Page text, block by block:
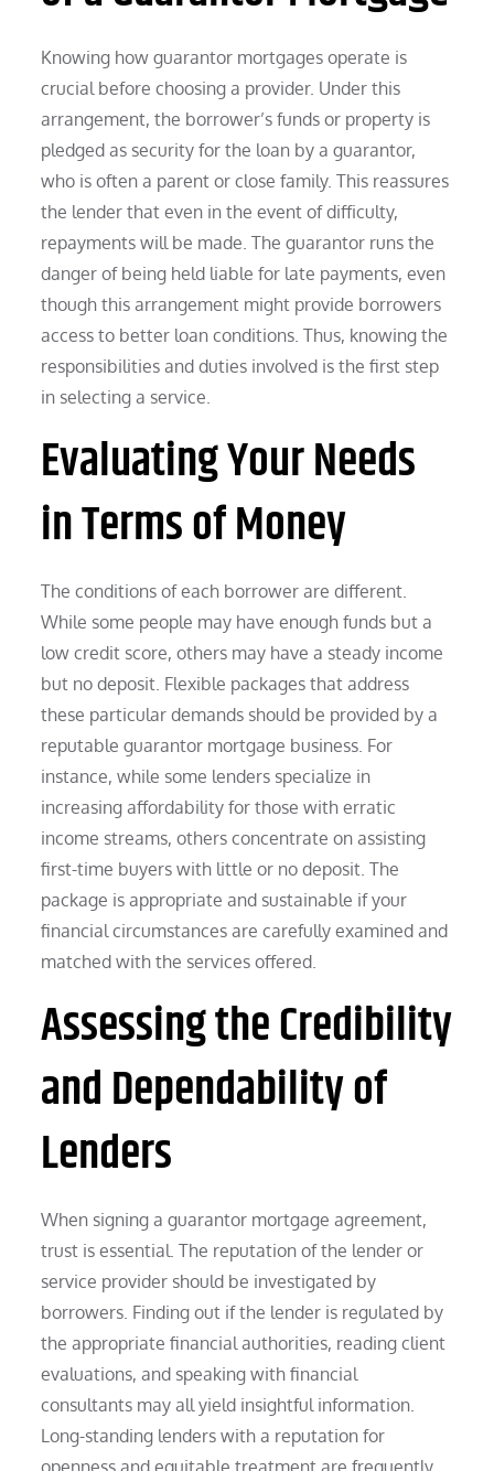
Knowing how guarantor mortgages operate is
crucial before choosing a provider. Under this
arrangement, the borrower’s funds or property is
pledged as security for the loan by a guarantor,
who is often a parent or close family. This reassures
the lender that even in the event of difficulty,
repayments will be made. The guarantor runs the
danger of being held liable for late payments, even
though this arrangement might provide borrowers
access to better loan conditions. Thus, knowing the
responsibilities and duties involved is the first step
in selecting a service.
Evaluating Your Needs
in Terms of Money
The conditions of each borrower are different.
While some people may have enough funds but a
low credit score, others may have a steady income
but no deposit. Flexible packages that address
these particular demands should be provided by a
reputable guarantor mortgage business. For
instance, while some lenders specialize in
increasing affordability for those with erratic
income streams, others concentrate on assisting
first-time buyers with little or no deposit. The
package is appropriate and sustainable if your
financial circumstances are carefully examined and
matched with the services offered.
Assessing the Credibility
and Dependability of
Lenders
When signing a guarantor mortgage agreement,
trust is essential. The reputation of the lender or
service provider should be investigated by
borrowers. Finding out if the lender is regulated by
the appropriate financial authorities, reading client
evaluations, and speaking with financial
consultants may all yield insightful information.
Long-standing lenders with a reputation for
openness and equitable treatment are frequently